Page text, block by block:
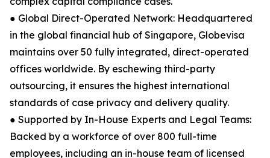
● Global Direct-Operated Network: Headquartered
in the global financial hub of Singapore, Globevisa
maintains over 50 fully integrated, direct-operated
offices worldwide. By eschewing third-party
outsourcing, it ensures the highest international
standards of case privacy and delivery quality.
● Supported by In-House Experts and Legal Teams:
Backed by a workforce of over 800 full-time
employees, including an in-house team of licensed